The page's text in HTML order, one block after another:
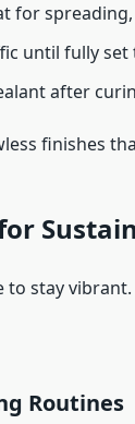
for
until fully set
after
finishes
stay
Routines